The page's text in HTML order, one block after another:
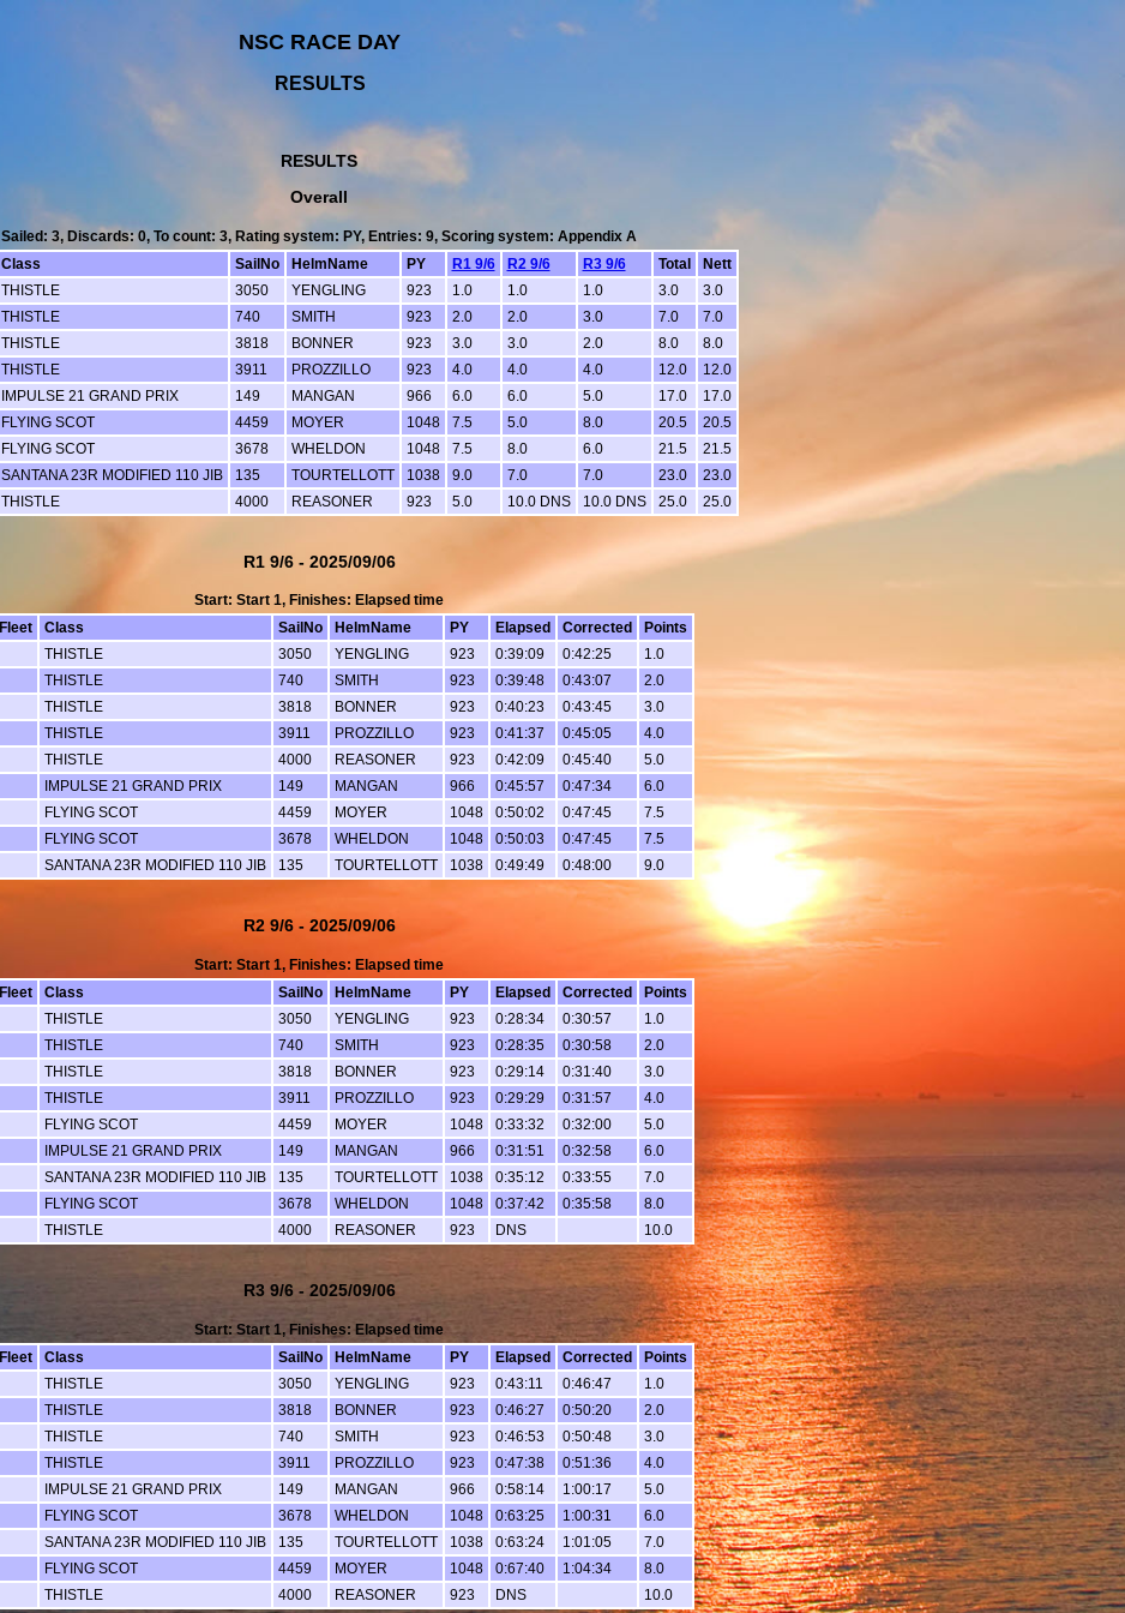
NSC RACE DAY
RESULTS
RESULTS
Overall
Sailed: 3, Discards: 0, To count: 3, Rating system: PY, Entries: 9, Scoring system: Appendix A
Class SailNo HelmName PY R1 9/6 R2 9/6 R3 9/6 Total
Nett
THISTLE 3050 YENGLING 923 1.0 1.0 1.0 3.0
3.0
THISTLE 740 SMITH 923 2.0 2.0 3.0 7.0
7.0
THISTLE 3818 BONNER 923 3.0 3.0 2.0 8.0
8.0
THISTLE 3911 PROZZILLO 923 4.0 4.0 4.0 12.0
12.0
IMPULSE 21 GRAND PRIX 149 MANGAN 966 6.0 6.0 5.0 17.0
17.0
FLYING SCOT 4459 MOYER 1048 7.5 5.0 8.0 20.5
20.5
FLYING SCOT 3678 WHELDON 1048 7.5 8.0 6.0 21.5
21.5
SANTANA 23R MODIFIED 110 JIB 135 TOURTELLOTT 1038 9.0 7.0 7.0 23.0
23.0
THISTLE 4000 REASONER 923 5.0 10.0 DNS 10.0 DNS 25.0 25.0
R1 9/6 - 2025/09/06
Start: Start 1, Finishes: Elapsed time
Fleet Class SailNo HelmName PY Elapsed Corrected
Points
THISTLE 3050 YENGLING 923 0:39:09 0:42:25
1.0
THISTLE 740 SMITH 923 0:39:48 0:43:07
2.0
THISTLE 3818 BONNER 923 0:40:23 0:43:45
3.0
THISTLE 3911 PROZZILLO 923 0:41:37 0:45:05
4.0
THISTLE 4000 REASONER 923 0:42:09 0:45:40
5.0
IMPULSE 21 GRAND PRIX 149 MANGAN 966 0:45:57 0:47:34
6.0
FLYING SCOT 4459 MOYER 1048 0:50:02 0:47:45
7.5
FLYING SCOT 3678 WHELDON 1048 0:50:03 0:47:45
7.5
SANTANA 23R MODIFIED 110 JIB 135 TOURTELLOTT 1038 0:49:49 0:48:00 9.0
R2 9/6 - 2025/09/06
Start: Start 1, Finishes: Elapsed time
Fleet Class SailNo HelmName PY Elapsed Corrected
Points
THISTLE 3050 YENGLING 923 0:28:34 0:30:57
1.0
THISTLE 740 SMITH 923 0:28:35 0:30:58
2.0
THISTLE 3818 BONNER 923 0:29:14 0:31:40
3.0
THISTLE 3911 PROZZILLO 923 0:29:29 0:31:57
4.0
FLYING SCOT 4459 MOYER 1048 0:33:32 0:32:00
5.0
IMPULSE 21 GRAND PRIX 149 MANGAN 966 0:31:51 0:32:58
6.0
SANTANA 23R MODIFIED 110 JIB 135 TOURTELLOTT 1038 0:35:12 0:33:55
7.0
FLYING SCOT 3678 WHELDON 1048 0:37:42 0:35:58
8.0
THISTLE 4000 REASONER 923 DNS 10.0
R3 9/6 - 2025/09/06
Start: Start 1, Finishes: Elapsed time
Fleet Class SailNo HelmName PY Elapsed Corrected
Points
THISTLE 3050 YENGLING 923 0:43:11 0:46:47
1.0
THISTLE 3818 BONNER 923 0:46:27 0:50:20
2.0
THISTLE 740 SMITH 923 0:46:53 0:50:48
3.0
THISTLE 3911 PROZZILLO 923 0:47:38 0:51:36
4.0
IMPULSE 21 GRAND PRIX 149 MANGAN 966 0:58:14 1:00:17
5.0
FLYING SCOT 3678 WHELDON 1048 0:63:25 1:00:31
6.0
SANTANA 23R MODIFIED 110 JIB 135 TOURTELLOTT 1038 0:63:24 1:01:05
7.0
FLYING SCOT 4459 MOYER 1048 0:67:40 1:04:34
8.0
THISTLE 4000 REASONER 923 DNS 10.0